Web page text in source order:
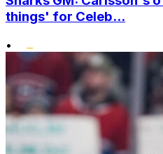
things' for Celeb...
•